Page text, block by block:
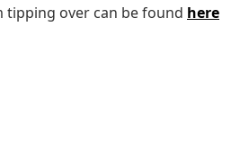
over can be found here